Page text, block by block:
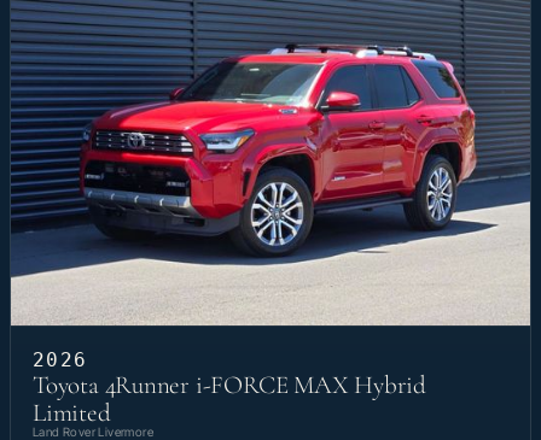
2026
Toyota 4Runner i-FORCE MAX Hybrid
Limited
Land Rover Livermore